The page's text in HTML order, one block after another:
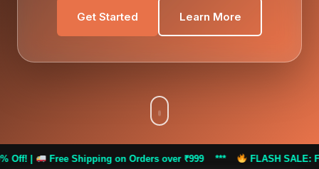
Get Started Learn More
Free Shipping on Orders over ₹999 *** FLASH SALE: Flat 50%